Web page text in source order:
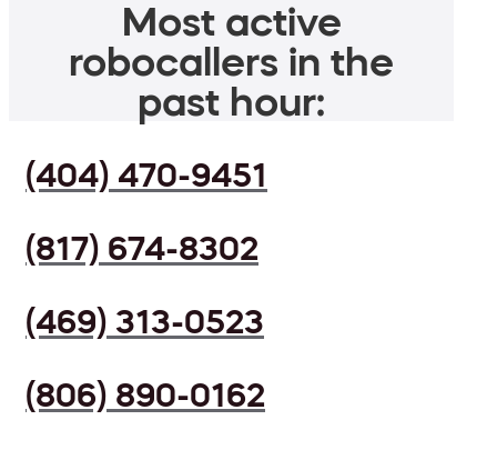
Most active
robocallers in the
past hour:
(404) 470-9451
(817) 674-8302
(469) 313-0523
(806) 890-0162